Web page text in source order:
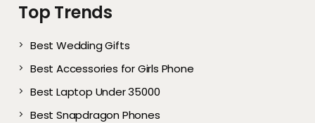
Top Trends
Best Wedding Gifts
Best Accessories for Girls Phone
Best Laptop Under 35000
Best Snapdragon Phones